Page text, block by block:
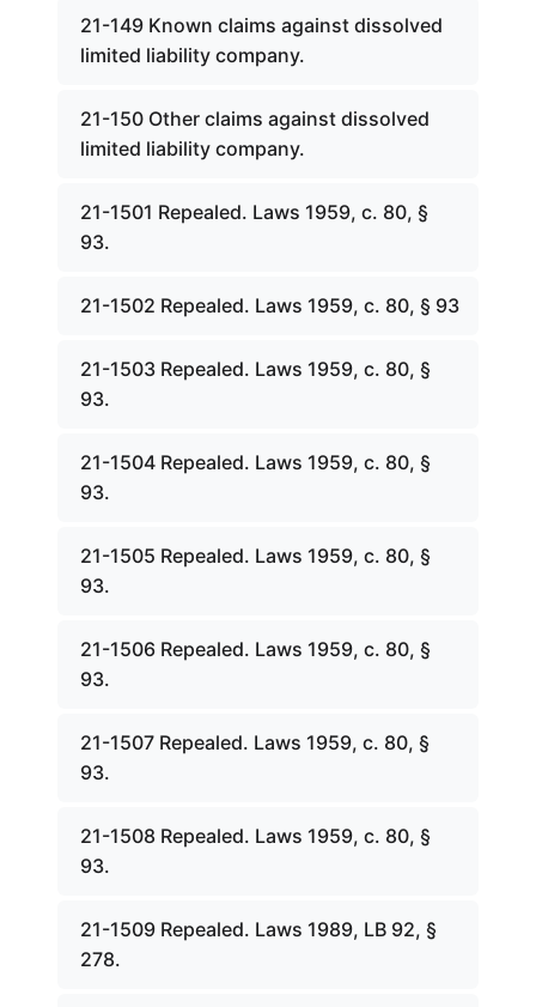
21-149 Known claims against dissolved
limited liability company.
21-150 Other claims against dissolved
limited liability company.
21-1501 Repealed. Laws 1959, c. 80, §
93.
21-1502 Repealed. Laws 1959, c. 80, § 93
21-1503 Repealed. Laws 1959, c. 80, §
93.
21-1504 Repealed. Laws 1959, c. 80, §
93.
21-1505 Repealed. Laws 1959, c. 80, §
93.
21-1506 Repealed. Laws 1959, c. 80, §
93.
21-1507 Repealed. Laws 1959, c. 80, §
93.
21-1508 Repealed. Laws 1959, c. 80, §
93.
21-1509 Repealed. Laws 1989, LB 92, §
278.